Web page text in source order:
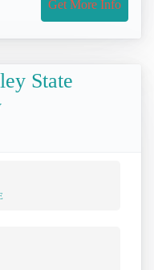
Get More Info
State